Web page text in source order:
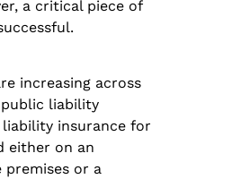
a critical piece of
increasing across
liability
insurance for
either on an
premises or a